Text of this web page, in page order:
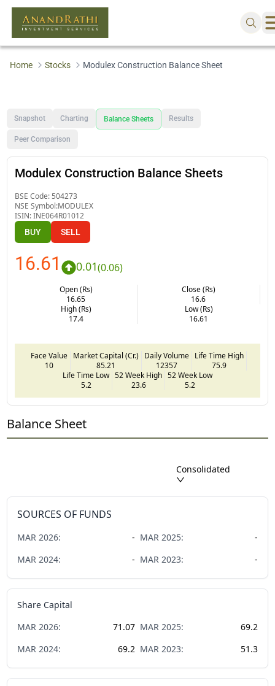
Home Stocks Modulex Construction Balance Sheet
Snapshot Charting Balance Sheets Results
Peer Comparison
Modulex Construction Balance Sheets
BSE Code: 504273
NSE Symbol:MODULEX
ISIN:INE064R01012
BUY SELL
16.61 0.01(0.06)
Open (Rs)
16.65
Close (Rs)
16.6
High (Rs)
17.4
Low (Rs)
16.61
Face Value
10
Market Capital (Cr.)
85.21
Daily Volume
12357
Life Time High
75.9
Life Time Low
5.2
52 Week High
23.6
52 Week Low
5.2
Balance Sheet
Consolidated
SOURCES OF FUNDS
MAR 2026: - MAR 2025:
-
MAR 2024: - MAR 2023: -
Share Capital
MAR 2026: 71.07 MAR 2025:
69.2
MAR 2024: 69.2 MAR 2023: 51.3